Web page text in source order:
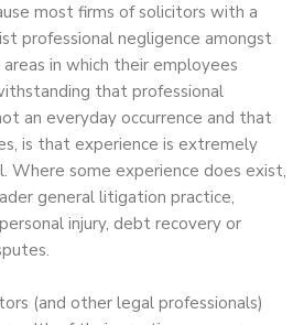
most firms of solicitors with a
professional negligence amongst
in which their employees
that professional
an everyday occurrence and that
is that experience is extremely
Where some experience does exist,
general litigation practice,
injury, debt recovery or
(and other legal professionals)